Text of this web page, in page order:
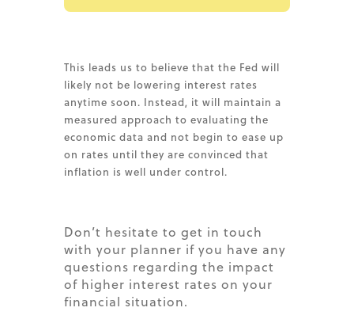
This leads us to believe that the Fed will
likely not be lowering interest rates
anytime soon. Instead, it will maintain a
measured approach to evaluating the
economic data and not begin to ease up
on rates until they are convinced that
inflation is well under control.
Don’t hesitate to get in touch
with your planner if you have any
questions regarding the impact
of higher interest rates on your
financial situation.